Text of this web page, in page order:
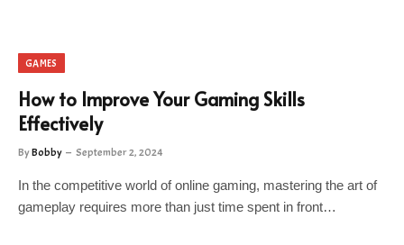
GAMES
How to Improve Your Gaming Skills
Effectively
ByBobby September 2, 2024
In the competitive world of online gaming, mastering the art of
gameplay requires more than just time spent in front…